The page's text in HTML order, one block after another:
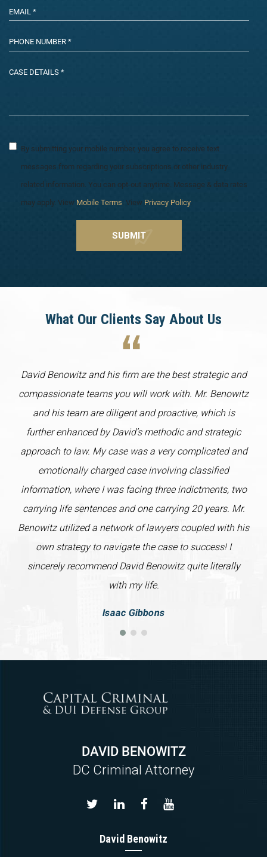
By submitting your mobile number, you agree to receive text
messages from regarding your subscriptions or other industry
related information. You can opt-out anytime. Message & data rates
may apply. View Mobile Terms. View Privacy Policy.
What Our Clients Say About Us
David Benowitz and his firm are the best strategic and
compassionate teams you will work with. Mr. Benowitz
and his team are diligent and proactive, which is
further enhanced by David’s methodic and strategic
approach to law. My case was a very complicated and
emotionally charged case involving classified
information, where I was facing three indictments, two
carrying life sentences and one carrying 20 years. Mr.
Benowitz utilized a network of lawyers coupled with his
own strategy to navigate the case to success! I
sincerely recommend David Benowitz quite literally
with my life.
Isaac Gibbons
DAVID BENOWITZ
DC Criminal Attorney
David Benowitz